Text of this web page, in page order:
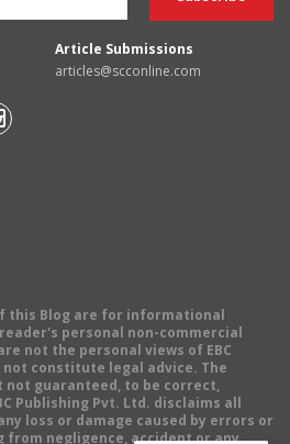
Article Submissions
articles@scconline.com
this Blog are for informational
personal non-commercial
not the personal views of EBC
not constitute legal advice. The
guaranteed, to be correct,
Publishing Pvt. Ltd. disclaims all
loss or damage caused by errors or
from negligence, accident or any